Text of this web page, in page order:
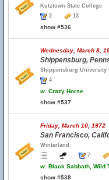
Kutztown State College
2
13
show #536
Wednesday, March 8,
Shippensburg,
Shippensburg University
4
w. Crazy Horse
show #537
Friday, March 10, 1972
San Francisco,
Winterland
7
w. Black Sabbath, Wild
show #538